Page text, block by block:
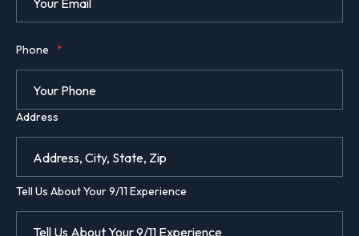
Phone *
Address
Tell Us About Your 9/11 Experience